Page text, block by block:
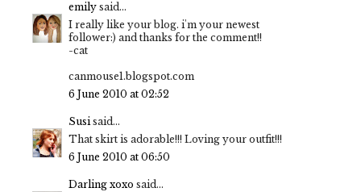
emily said...
I really like your blog. i'm your newest
follower:) and thanks for the comment!!
-cat
canmouse1.blogspot.com
6 June 2010 at 02:52
Susisaid...
That skirt is adorable!!! Loving your outfit!!!
6 June 2010 at 06:50
Darling xoxo said...